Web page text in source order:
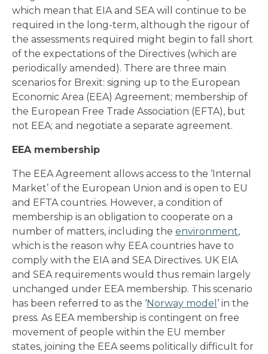
which mean that EIA and SEA will continue to be
required in the long-term, although the rigour of
the assessments required might begin to fall short
of the expectations of the Directives (which are
periodically amended). There are three main
scenarios for Brexit: signing up to the European
Economic Area (EEA) Agreement; membership of
the European Free Trade Association (EFTA), but
not EEA; and negotiate a separate agreement.
EEA membership
The EEA Agreement allows access to the ‘Internal
Market’ of the European Union and is open to EU
and EFTA countries. However, a condition of
membership is an obligation to cooperate on a
number of matters, including the environment,
which is the reason why EEA countries have to
comply with the EIA and SEA Directives. UK EIA
and SEA requirements would thus remain largely
unchanged under EEA membership. This scenario
has been referred to as the ‘Norway model ’ in the
press. As EEA membership is contingent on free
movement of people within the EU member
states, joining the EEA seems politically difficult for